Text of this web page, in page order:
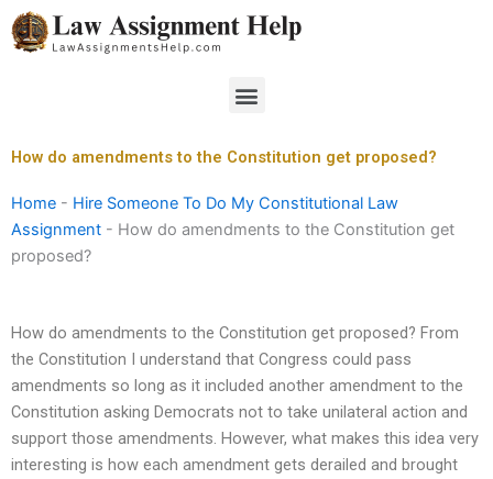
Skip
to
Menu
How do amendments to the Constitution get proposed?
Home - Hire Someone To Do My Constitutional Law
Assignment - How do amendments to the Constitution get
proposed?
How do amendments to the Constitution get proposed? From
the Constitution I understand that Congress could pass
amendments so long as it included another amendment to the
Constitution asking Democrats not to take unilateral action and
support those amendments. However, what makes this idea very
interesting is how each amendment gets derailed and brought